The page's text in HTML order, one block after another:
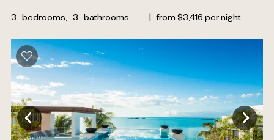
3 bedrooms, 3 bathrooms | from $3,416 per night